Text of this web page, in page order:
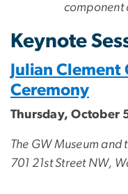
component
Keynote
Julian Clement
Ceremony
Thursday, October
The GW Museum and
701 21st Street NW,